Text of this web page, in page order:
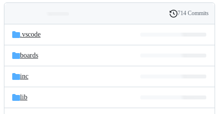
and
files
Latest
commit
History
714 Commits
.vscode
boards
inc
lib